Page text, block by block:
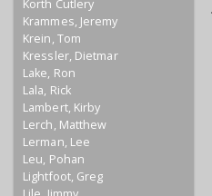
Korth Cutlery
Krammes, Jeremy
Krein, Tom
Kressler, Dietmar
Lake, Ron
Lala, Rick
Lambert, Kirby
Lerch, Matthew
Lerman, Lee
Leu, Pohan
Lightfoot, Greg